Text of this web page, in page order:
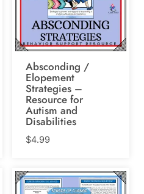
Absconding /
Elopement
Strategies –
Resource for
Autism and
Disabilities
$4.99